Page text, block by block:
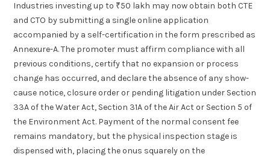
Industries investing up to ₹50 lakh may now obtain both CTE
and CTO by submitting a single online application
accompanied by a self-certification in the form prescribed as
Annexure-A. The promoter must affirm compliance with all
previous conditions, certify that no expansion or process
change has occurred, and declare the absence of any show-
cause notice, closure order or pending litigation under Section
33A of the Water Act, Section 31A of the Air Act or Section 5 of
the Environment Act. Payment of the normal consent fee
remains mandatory, but the physical inspection stage is
dispensed with, placing the onus squarely on the